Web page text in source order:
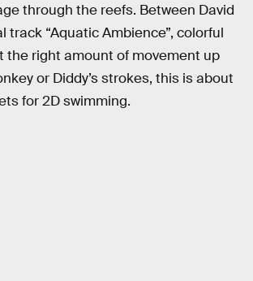
through the reefs. Between David
track “Aquatic Ambience”, colorful
the right amount of movement up
or Diddy’s strokes, this is about
for 2D swimming.